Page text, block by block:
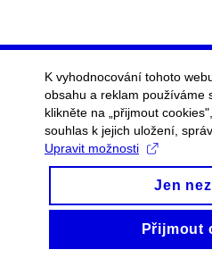
K vyhodnocování tohoto
obsahu a reklam používáme
klikněte na „přijmout
souhlas k jejich uložení,
Upravit možnosti
Jen
Přijmout